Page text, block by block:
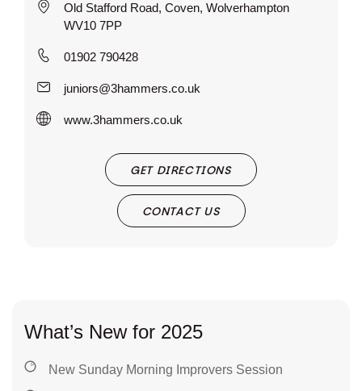
Old Stafford Road, Coven, Wolverhampton
WV10 7PP
01902 790428
juniors@3hammers.co.uk
www.3hammers.co.uk
GET DIRECTIONS
CONTACT US
What’s New for 2025
New Sunday Morning Improvers Session